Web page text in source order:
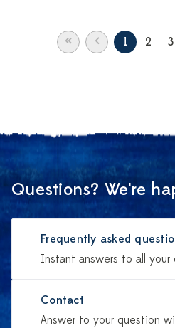
« ‹ 1 2 3
Questions? We're
Frequently asked
Instant answers to all your
Contact
Answer to your question